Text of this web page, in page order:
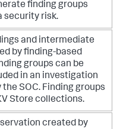
finding groups
security risk.
and intermediate
by finding-based
groups can be
in an investigation
SOC. Finding groups
Store collections.
created by